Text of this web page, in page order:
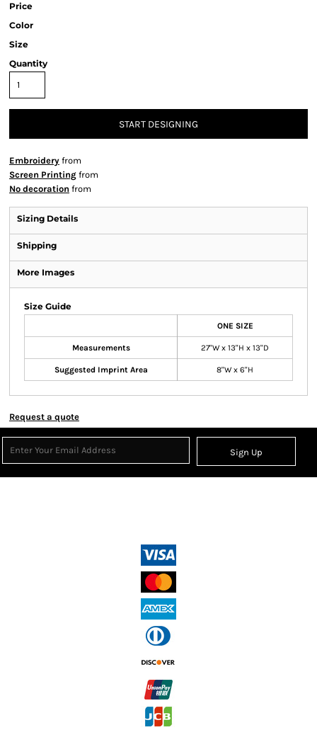
Price
Color
Size
Quantity
START DESIGNING
Embroidery from
Screen Printing from
No decoration from
Sizing Details
Shipping
More Images
Size Guide
ONE SIZE
Measurements 27"W x 13"H x 13"D
Suggested Imprint Area 8"W x 6"H
Request a quote
Sign Up